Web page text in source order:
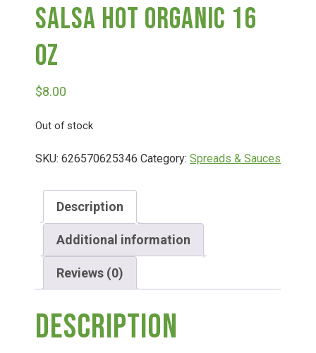
Bella’s Bunny Hop! Annual Easter Egg Hunt!
Booking Group/Party/Field Trips
Event Garden Rental & Parties
Group Visits & Field Trips
Hours of Operation
Contact
Salsa Hot Organic 16
Oz
$8.00
Out of stock
SKU: 626570625346 Category: Spreads & Sauces
Description
Additional information
Reviews (0)
Description